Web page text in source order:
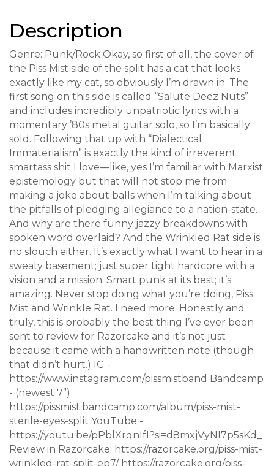
Description
Genre: Punk/Rock Okay, so first of all, the cover of
the Piss Mist side of the split has a cat that looks
exactly like my cat, so obviously I’m drawn in. The
first song on this side is called “Salute Deez Nuts”
and includes incredibly unpatriotic lyrics with a
momentary ’80s metal guitar solo, so I’m basically
sold. Following that up with “Dialectical
Immaterialism” is exactly the kind of irreverent
smartass shit I love—like, yes I’m familiar with Marxist
epistemology but that will not stop me from
making a joke about balls when I’m talking about
the pitfalls of pledging allegiance to a nation-state.
And why are there funny jazzy breakdowns with
spoken word overlaid? And the Wrinkled Rat side is
no slouch either. It’s exactly what I want to hear in a
sweaty basement; just super tight hardcore with a
vision and a mission. Smart punk at its best; it’s
amazing. Never stop doing what you’re doing, Piss
Mist and Wrinkle Rat. I need more. Honestly and
truly, this is probably the best thing I’ve ever been
sent to review for Razorcake and it’s not just
because it came with a handwritten note (though
that didn’t hurt.) IG -
https://www.instagram.com/pissmistband Bandcamp
- (newest 7”)
https://pissmist.bandcamp.com/album/piss-mist-
sterile-eyes-split YouTube -
https://youtu.be/pPblXrqnIfI?si=d8mxjVyNI7p5sKd_
Review in Razorcake: https://razorcake.org/piss-mist-
wrinkled-rat-split-ep7/ https://razorcake.org/piss-